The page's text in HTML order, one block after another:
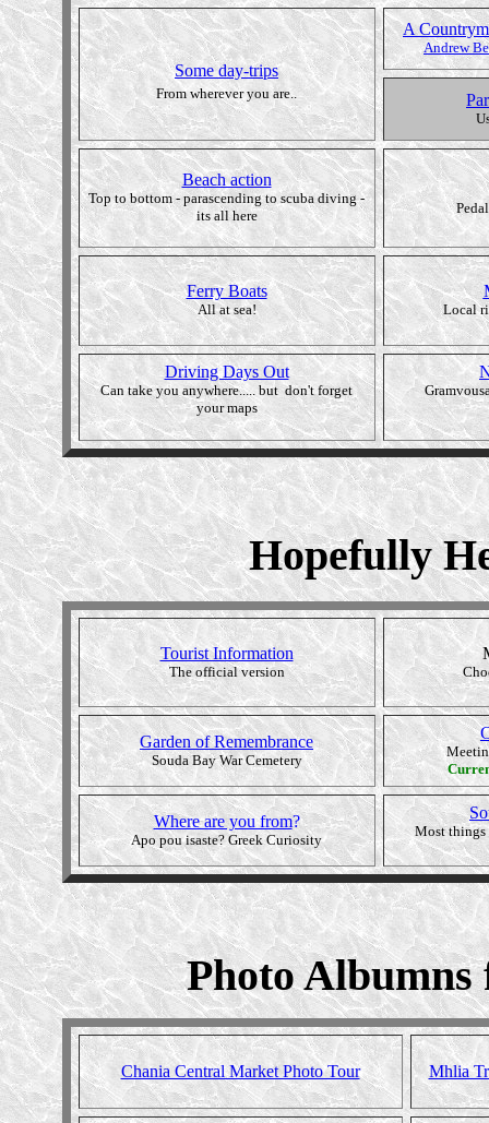
Some day-trips
From wherever you are..
A
Andrew
Beach action
Top to bottom - parascending to scuba diving -
its all here
Ferry Boats
All at sea! Local
Driving Days Out
Can take you anywhere..... but don't forget
your maps
Hopefully
Tourist Information
The official version
Garden of Remembrance
Souda Bay War Cemetery
Where are you from?
Apo pou isaste? Greek Curiosity
Most things
Photo Albumns
Chania Central Market Photo Tour Mhlia